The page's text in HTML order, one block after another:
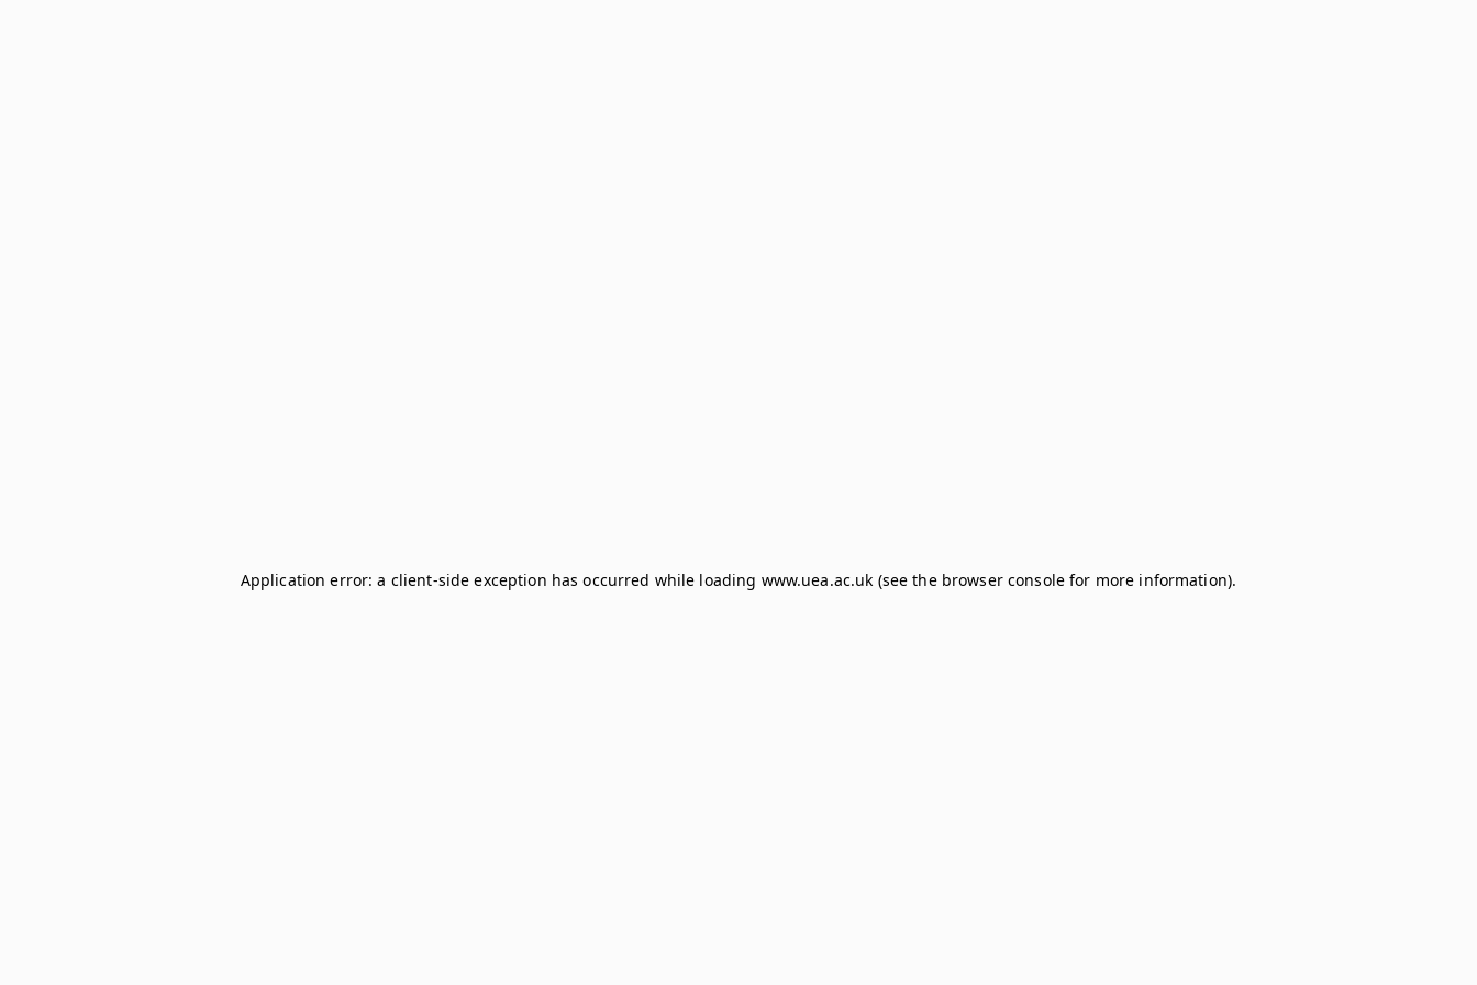
Application error: a client-side exception has occurred while loading www.uea.ac.uk (see the browser consolefor more information).